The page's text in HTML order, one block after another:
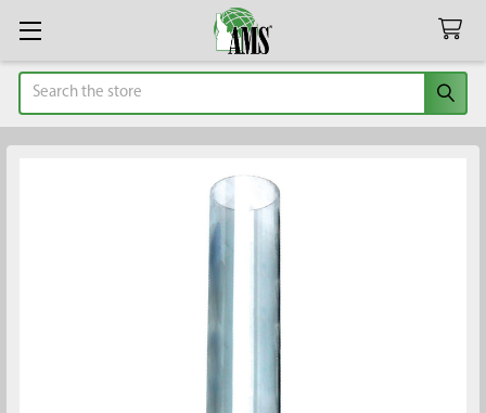
Search